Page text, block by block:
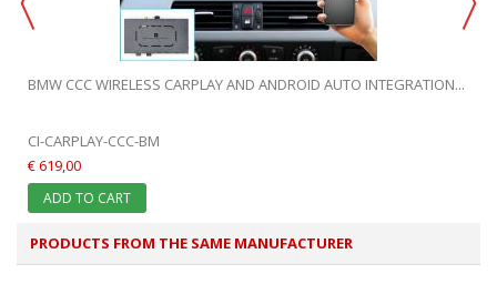
BMW CCC WIRELESS CARPLAY AND ANDROID AUTO INTEGRATION...
CI-CARPLAY-CCC-BM
€ 619,00
ADD TO CART
PRODUCTS FROM THE SAME MANUFACTURER